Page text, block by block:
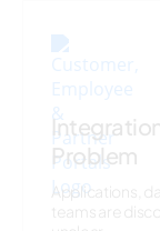
Problem
Applications,
teams are